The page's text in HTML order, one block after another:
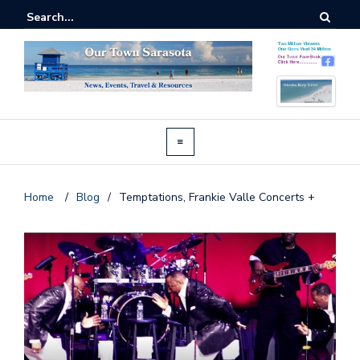
Home / Blog / Temptations, Frankie Valle Concerts +